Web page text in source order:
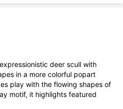
deer scull with
in a more colorful popart
play with the flowing shapes of
motif, it highlights featured